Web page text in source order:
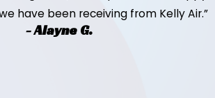
have been receiving from Kelly Air.”
- Alayne G.